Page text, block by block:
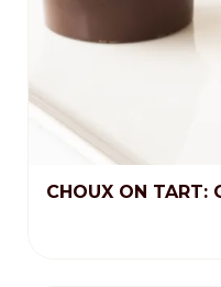
CHOUX ON TART: